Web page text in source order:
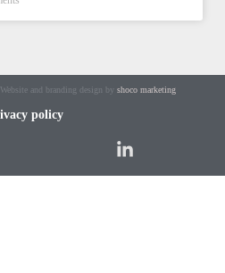
and branding design by shoco marketing
policy